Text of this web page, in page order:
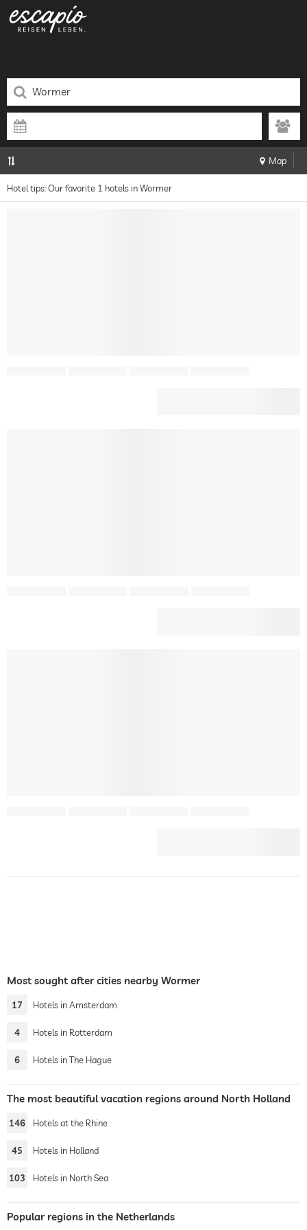
Map
Hotel tips: Our favorite 1 hotels in Wormer
Most sought after cities nearby Wormer
17 Hotels in Amsterdam
4 Hotels in Rotterdam
6 Hotels in The Hague
The most beautiful vacation regions around North Holland
146 Hotels at the Rhine
45 Hotels in Holland
103 Hotels in North Sea
Popular regions in the Netherlands